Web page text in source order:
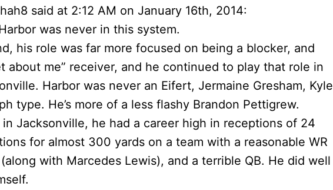
said at 2:12 AM on January 16th, 2014:
was never in this system.
his role was far more focused on being a blocker, and
about me” receiver, and he continued to play that role in
Harbor was never an Eifert, Jermaine Gresham, Kyle
type. He’s more of a less flashy Brandon Pettigrew.
in Jacksonville, he had a career high in receptions of 24
for almost 300 yards on a team with a reasonable WR
with Marcedes Lewis), and a terrible QB. He did well